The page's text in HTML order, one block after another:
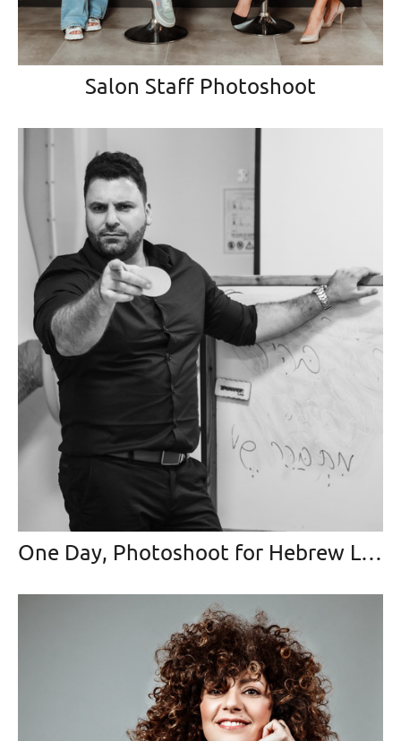
Salon Staff Photoshoot
One Day, Photoshoot for Hebrew Language Teacher